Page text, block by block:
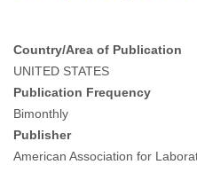
Country/Area of Publication
UNITED STATES
Publication Frequency
Bimonthly
Publisher
American Association for